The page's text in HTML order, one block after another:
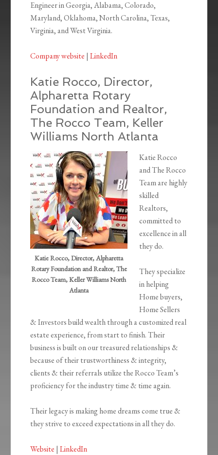
Engineer in Georgia, Alabama, Colorado,
Maryland, Oklahoma, North Carolina, Texas,
Virginia, and West Virginia.
Company website |LinkedIn
Katie Rocco, Director,
Alpharetta Rotary
Foundation and Realtor,
The Rocco Team, Keller
Williams North Atlanta
Katie Rocco, Director, Alpharetta
Rotary Foundation and Realtor, The
Rocco Team, Keller Williams North
Atlanta
Katie Rocco
and The Rocco
Team are highly
skilled
Realtors,
committed to
excellence in all
they do.
They specialize
in helping
Home buyers,
Home Sellers
& Investors build wealth through a customized real
estate experience, from start to finish. Their
business is built on our treasured relationships &
because of their trustworthiness & integrity,
clients & their referrals utilize the Rocco Team’s
proficiency for the industry time & time again.
Their legacy is making home dreams come true &
they strive to exceed expectations in all they do.
Website |LinkedIn